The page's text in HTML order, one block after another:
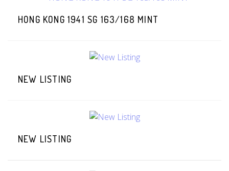
HONG KONG 1941 SG 163/168 MINT
NEW LISTING
NEW LISTING